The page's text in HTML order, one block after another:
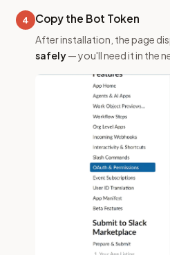
4 Copy the Bot Token
After installation, the page
safely— you'll need it in the